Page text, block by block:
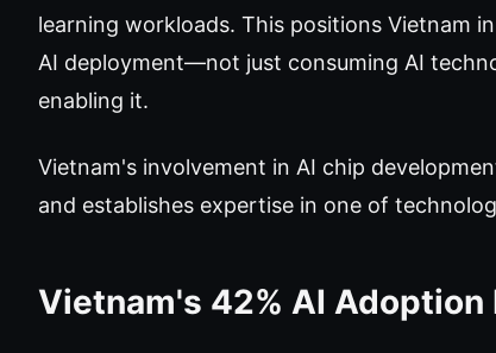
learning workloads. This positions Vietnam
AI deployment—not just consuming AI
enabling it.
Vietnam's involvement in AI chip
and establishes expertise in one of
Vietnam's 42% AI Adoption